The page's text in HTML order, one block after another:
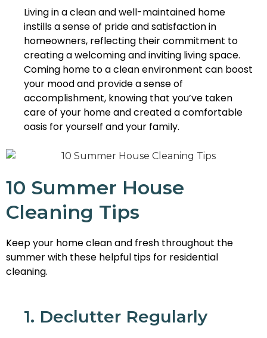
Living in a clean and well-maintained home
instills a sense of pride and satisfaction in
homeowners, reflecting their commitment to
creating a welcoming and inviting living space.
Coming home to a clean environment can boost
your mood and provide a sense of
accomplishment, knowing that you’ve taken
care of your home and created a comfortable
oasis for yourself and your family.
10 Summer House
Cleaning Tips
Keep your home clean and fresh throughout the
summer with these helpful tips for residential
cleaning.
1. Declutter Regularly